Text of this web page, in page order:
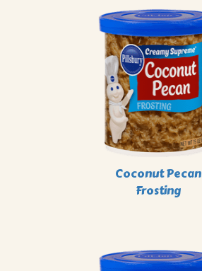
Coconut Pecan
Frosting